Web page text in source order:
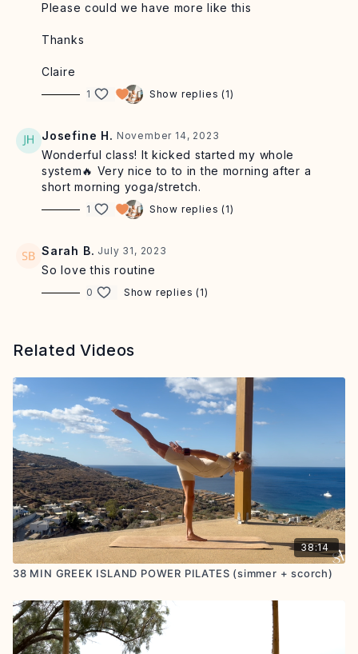
Please could we have more like this
Thanks
Claire
1 Show replies (1)
Josefine H. November 14, 2023
Wonderful class! It kicked started my whole
system🔥 Very nice to to in the morning after a
short morning yoga/stretch.
1 Show replies (1)
Sarah B. July 31, 2023
So love this routine
0 Show replies (1)
Related Videos
38:14
38 MIN GREEK ISLAND POWER PILATES (simmer + scorch)